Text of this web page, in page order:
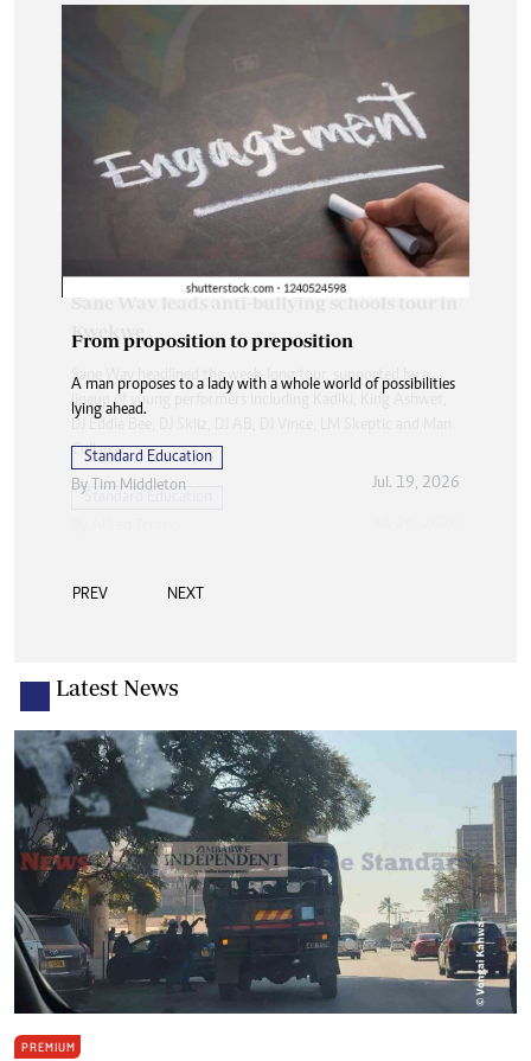
From proposition to preposition
A man proposes to a lady with a whole world of possibilities
lying ahead.
Standard Education
By
Tim Middleton Jul. 19, 2026
PREV NEXT
Latest News
PREMIUM